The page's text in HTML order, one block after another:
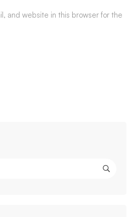
and website in this browser for the